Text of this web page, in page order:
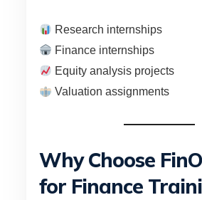
Research internships
Finance internships
Equity analysis projects
Valuation assignments
Why Choose
for Finance